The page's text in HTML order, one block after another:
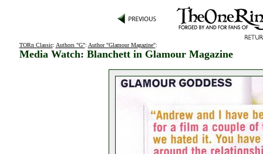
TORn Classic: Authors "G": Author "Glamour Magazine":
Media Watch: Blanchett in Glamour Magazine